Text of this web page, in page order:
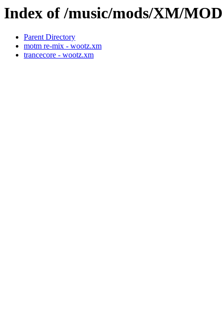
Index of /music/mods/XM/
Parent Directory
motm re-mix - wootz.xm
trancecore - wootz.xm